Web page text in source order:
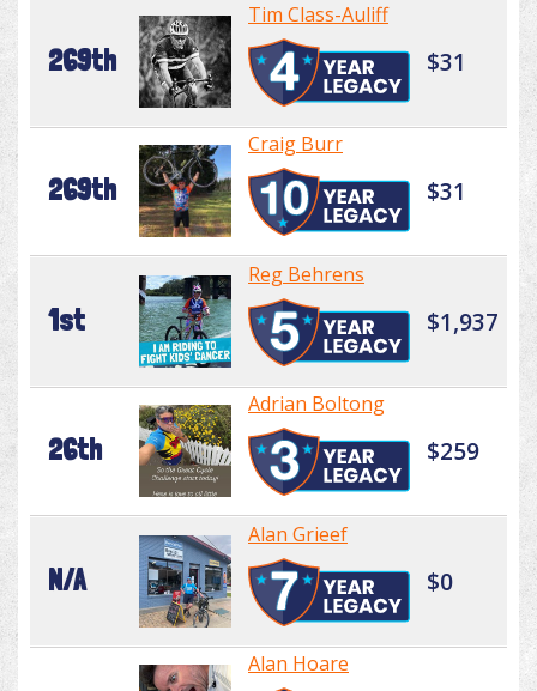
269th
Tim Class-Auliff
$31
269th
Craig Burr
$31
1st
Reg Behrens
$1,937
26th
Adrian Boltong
$259
N/A
Alan Grieef
$0
Alan Hoare